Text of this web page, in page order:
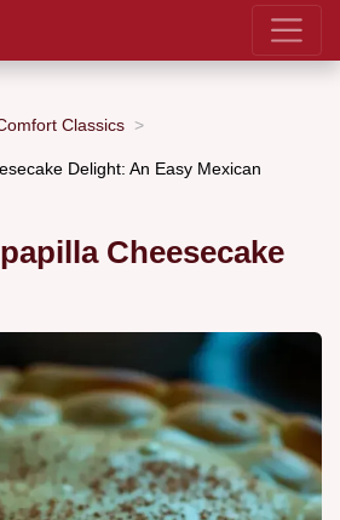
Classics
Delight: An Easy Mexican
Cheesecake